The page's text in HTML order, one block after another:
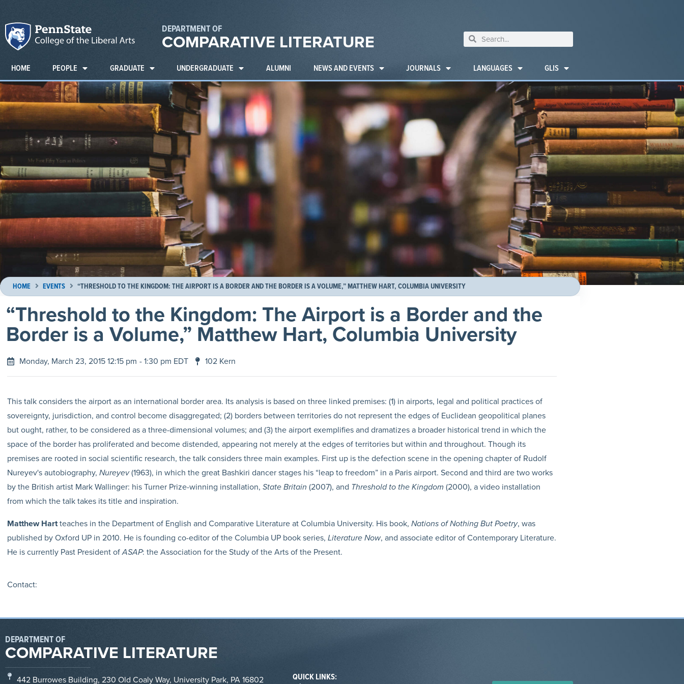
DEPARTMENT OF
COMPARATIVE LITERATURE
HOME PEOPLE GRADUATE UNDERGRADUATE ALUMNI NEWS AND EVENTS JOURNALS LANGUAGES GLIS
HOME EVENTS “THRESHOLD TO THE KINGDOM: THE AIRPORT IS A BORDER AND THE BORDER IS A VOLUME,” MATTHEW HART, COLUMBIA UNIVERSITY
“Threshold to the Kingdom: The Airport is a Border and the
Border is a Volume,” Matthew Hart, Columbia University
Monday, March 23, 2015 12:15 pm - 1:30 pm EDT 102 Kern
This talk considers the airport as an international border area. Its analysis is based on three linked premises: (1) in airports, legal and political practices of
sovereignty, jurisdiction, and control become disaggregated; (2) borders between territories do not represent the edges of Euclidean geopolitical planes
but ought, rather, to be considered as a three-dimensional volumes; and (3) the airport exemplifies and dramatizes a broader historical trend in which the
space of the border has proliferated and become distended, appearing not merely at the edges of territories but within and throughout. Though its
premises are rooted in social scientific research, the talk considers three main examples. First up is the defection scene in the opening chapter of Rudolf
Nureyev's autobiography, Nureyev(1963), in which the great Bashkiri dancer stages his “leap to freedom” in a Paris airport. Second and third are two works
by the British artist Mark Wallinger: his Turner Prize-winning installation, State Britain (2007), and Threshold to the Kingdom (2000), a video installation
from which the talk takes its title and inspiration.
Matthew Hartteaches in the Department of English and Comparative Literature at Columbia University. His book, Nations of Nothing But Poetry, was
published by Oxford UP in 2010. He is founding co-editor of the Columbia UP book series, Literature Now, and associate editor of Contemporary Literature.
He is currently Past President ofASAP: the Association for the Study of the Arts of the Present.
Contact:
DEPARTMENT OF
COMPARATIVE LITERATURE
442 Burrowes Building, 230 Old Coaly Way, University Park, PA 16802 QUICK LINKS: